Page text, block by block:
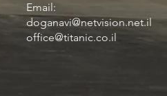
Email:
doganavi@netvision.net.il
office@titanic.co.il